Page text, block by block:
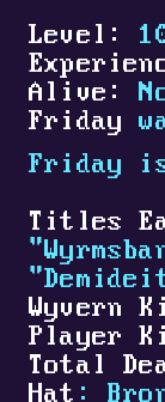
Level:
Alive:
Friday
Friday
Titles
Wyvern
Player
Total
Hat :